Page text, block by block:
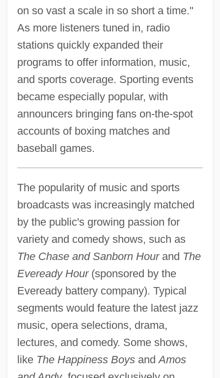
on so vast a scale in so short a time."
As more listeners tuned in, radio
stations quickly expanded their
programs to offer information, music,
and sports coverage. Sporting events
became especially popular, with
announcers bringing fans on-the-spot
accounts of boxing matches and
baseball games.
The popularity of music and sports
broadcasts was increasingly matched
by the public's growing passion for
variety and comedy shows, such as
The Chase and Sanborn Hourand The
Eveready Hour(sponsored by the
Eveready battery company). Typical
segments would feature the latest jazz
music, opera selections, drama,
lectures, and comedy. Some shows,
like The Happiness BoysandAmos